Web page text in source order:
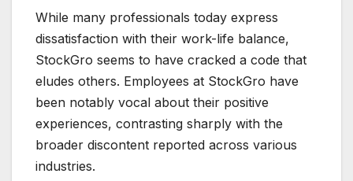
While many professionals today express
dissatisfaction with their work-life balance,
StockGro seems to have cracked a code that
eludes others. Employees at StockGro have
been notably vocal about their positive
experiences, contrasting sharply with the
broader discontent reported across various
industries.